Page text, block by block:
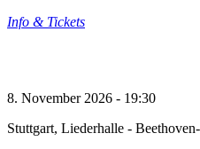
Info & Tickets
8. November 2026 - 19:30
Stuttgart, Liederhalle -